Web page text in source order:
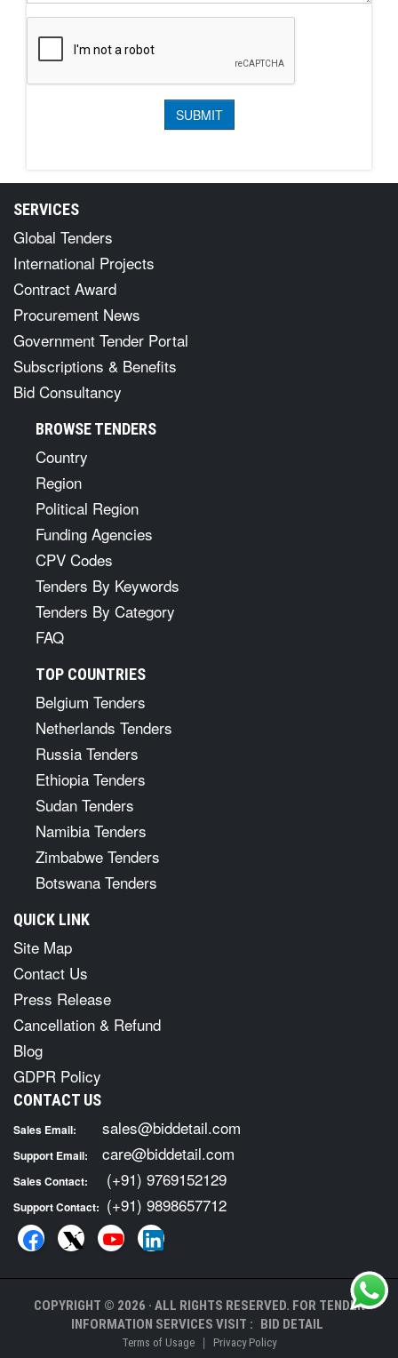
SERVICES
Global Tenders
International Projects
Contract Award
Procurement News
Government Tender Portal
Subscriptions & Benefits
Bid Consultancy
BROWSE TENDERS
Country
Region
Political Region
Funding Agencies
CPV Codes
Tenders By Keywords
Tenders By Category
FAQ
TOP COUNTRIES
Belgium Tenders
Netherlands Tenders
Russia Tenders
Ethiopia Tenders
Sudan Tenders
Namibia Tenders
Zimbabwe Tenders
Botswana Tenders
QUICK LINK
Site Map
Contact Us
Press Release
Cancellation & Refund
Blog
GDPR Policy
CONTACT US
Sales Email: sales@biddetail.com
Support Email: care@biddetail.com
Sales Contact: (+91) 9769152129
Support Contact: (+91) 9898657712
COPYRIGHT © 2026 · ALL RIGHTS RESERVED. FOR TENDER
INFORMATION SERVICES VISIT : BID DETAIL
Terms of Usage | Privacy Policy